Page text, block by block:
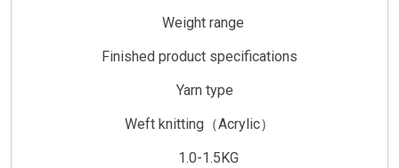
Weight range
Finished product specifications
Yarn type
Weft knitting（Acrylic）
1.0-1.5KG